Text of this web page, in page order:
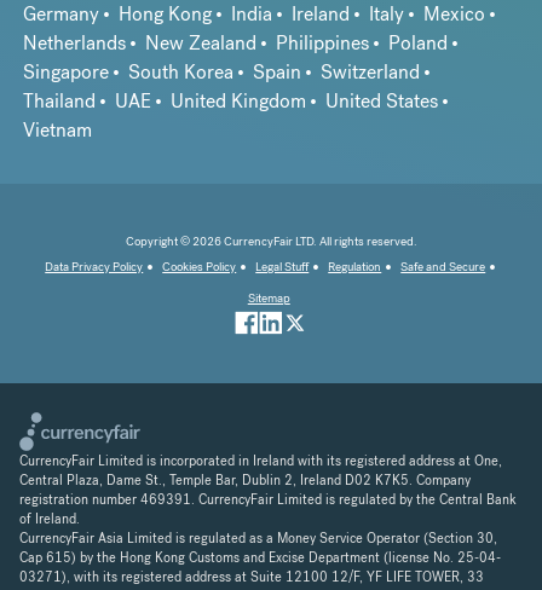
Germany
Hong Kong India Ireland Italy
Mexico
Netherlands
New Zealand Philippines
Poland
Singapore
South Korea Spain
Switzerland
Thailand
UAE United Kingdom
United States
Vietnam
Copyright © 2026 CurrencyFair LTD. All rights reserved.
Data Privacy Policy
Cookies Policy Legal Stuff Regulation
Safe and Secure
Sitemap
CurrencyFair Limited is incorporated in Ireland with its registered address at One,
Central Plaza, Dame St., Temple Bar, Dublin 2, Ireland D02 K7K5. Company
registration number 469391. CurrencyFair Limited is regulated by the Central Bank
of Ireland.
CurrencyFair Asia Limited is regulated as a Money Service Operator (Section 30,
Cap 615) by the Hong Kong Customs and Excise Department (license No. 25-04-
03271), with its registered address at Suite 12100 12/F, YF LIFE TOWER, 33